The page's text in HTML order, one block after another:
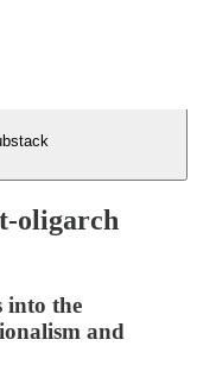
oligarch
into the
and